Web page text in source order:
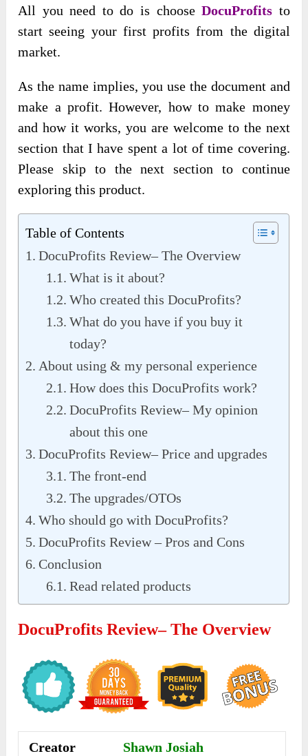
All you need to do is chooseDocuProfits to
start seeing your first profits from the digital
market.
As the name implies, you use the document and
make a profit. However, how to make money
and how it works, you are welcome to the next
section that I have spent a lot of time covering.
Please skip to the next section to continue
exploring this product.
Table of Contents
DocuProfits Review– The Overview
What is it about?
Who created this DocuProfits?
What do you have if you buy it
today?
About using & my personal experience
How does this DocuProfits work?
DocuProfits Review– My opinion
about this one
DocuProfits Review– Price and upgrades
The front-end
The upgrades/OTOs
Who should go with DocuProfits?
DocuProfits Review – Pros and Cons
Conclusion
Read related products
DocuPRofits Review– The Overview
Creator
Shawn Josiah